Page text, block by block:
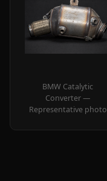
BMW Catalytic
Converter —
Representative photo